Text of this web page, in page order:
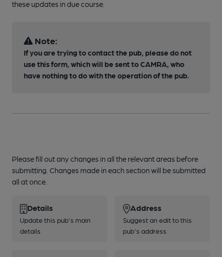
these updates in due course.
Note:
If you are trying to contact the pub, please do not
use this form, which will be sent to CAMRA, who
have nothing to do with the operation of the pub.
Please fill out any changes in all the relevant areas before
submitting. Changes made in each section will be submitted
all at once.
Details
Update this pub's main
details
Address
Suggest an edit to this
pub's address